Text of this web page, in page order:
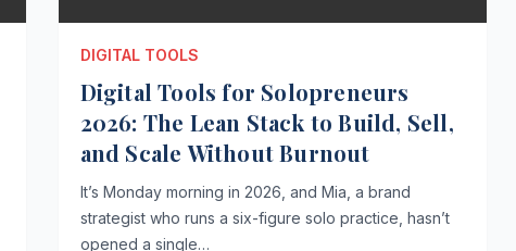
DIGITAL TOOLS
Digital Tools for Solopreneurs
2026: The Lean Stack to Build, Sell,
and Scale Without Burnout
It’s Monday morning in 2026, and Mia, a brand
strategist who runs a six-figure solo practice, hasn’t
opened a single…